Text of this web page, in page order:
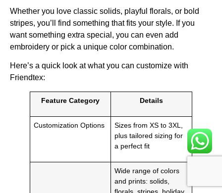
Whether you love classic solids, playful florals, or bold
stripes, you’ll find something that fits your style. If you
want something extra special, you can even add
embroidery or pick a unique color combination.
Here’s a quick look at what you can customize with
Friendtex:
Feature Category Details
Customization Options
Sizes from XS to 3XL,
plus tailored sizing for
a perfect fit
Wide range of colors
and prints: solids,